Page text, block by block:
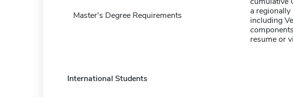
Master's Degree Requirements
a
including
resume or
International Students